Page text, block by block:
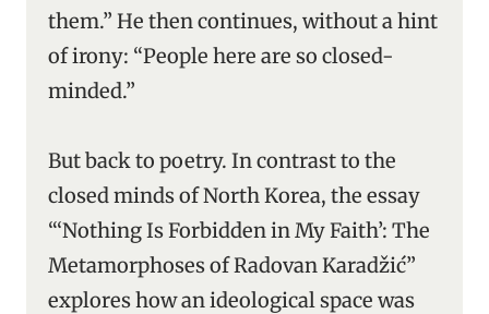
them.” He then continues, without a hint
of irony: “People here are so closed-
minded.”
But back to poetry. In contrast to the
closed minds of North Korea, the essay
“‘Nothing Is Forbidden in My Faith’: The
Metamorphoses of Radovan Karadžić”
explores how an ideological space was